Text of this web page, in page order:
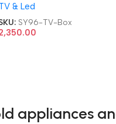
Box
& Led
SY96-TV-Box
appliances